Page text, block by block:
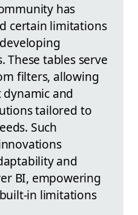
has
certain limitations
These tables serve
filters, allowing
and
tailored to
Such
and
BI, empowering
in limitations